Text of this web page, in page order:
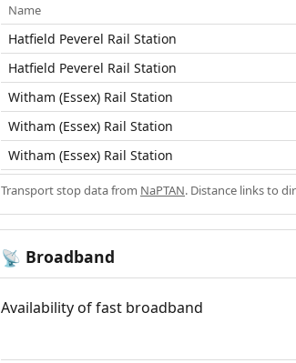
Name
Hatfield Peverel Rail Station
Hatfield Peverel Rail Station
Witham (Essex) Rail Station
Witham (Essex) Rail Station
Witham (Essex) Rail Station
Transport stop data from NaPTAN. Distance links to
📡 Broadband
Availability of fast broadband